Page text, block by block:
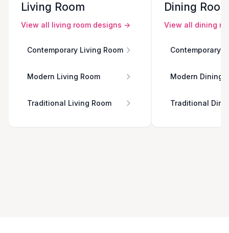
Living Room
View all living room designs →
Contemporary Living Room
Modern Living Room
Traditional Living Room
Dining
View all dining
Contemporary
Modern Dining
Traditional